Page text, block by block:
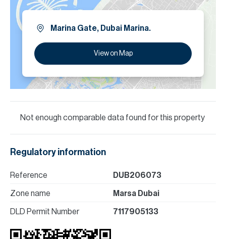
Marina Gate, Dubai Marina.
View on Map
Not enough comparable data found for this property
Regulatory information
Reference DUB206073
Zone name Marsa Dubai
DLD Permit Number 7117905133